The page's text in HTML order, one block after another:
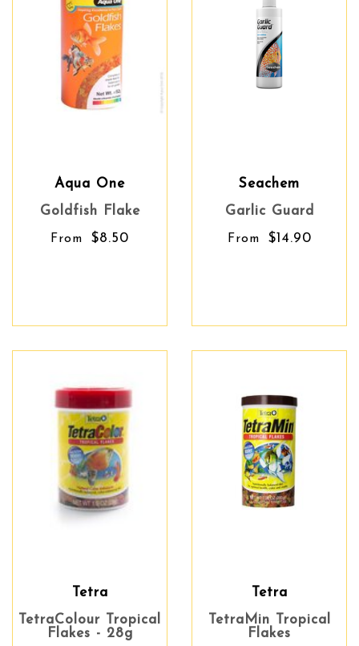
Aqua One
Goldfish Flake
From $8.50
Seachem
Garlic Guard
From $14.90
Tetra
TetraColour Tropical
Flakes - 28g
Tetra
TetraMin Tropical
Flakes